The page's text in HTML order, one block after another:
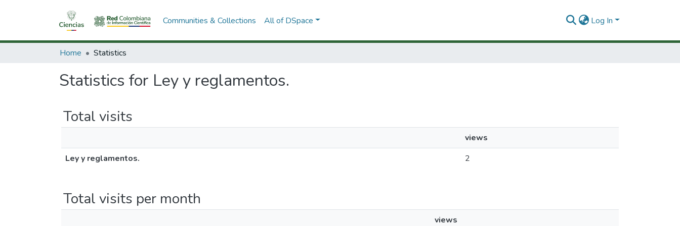
Communities & Collections All of DSpace Log In
Home Statistics
Statistics for Ley y reglamentos.
Total visits
views
Ley y reglamentos.
2
Total visits per month
views